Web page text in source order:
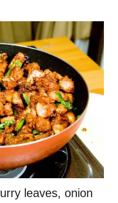
leaves, onion